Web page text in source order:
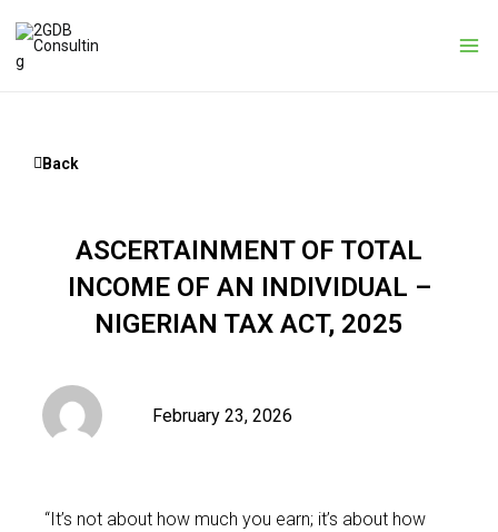
content
Back
ASCERTAINMENT OF TOTAL
INCOME OF AN INDIVIDUAL –
NIGERIAN TAX ACT, 2025
February 23, 2026
“It’s not about how much you earn; it’s about how